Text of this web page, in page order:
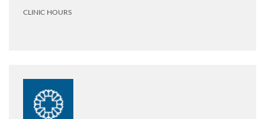
CLINIC HOURS